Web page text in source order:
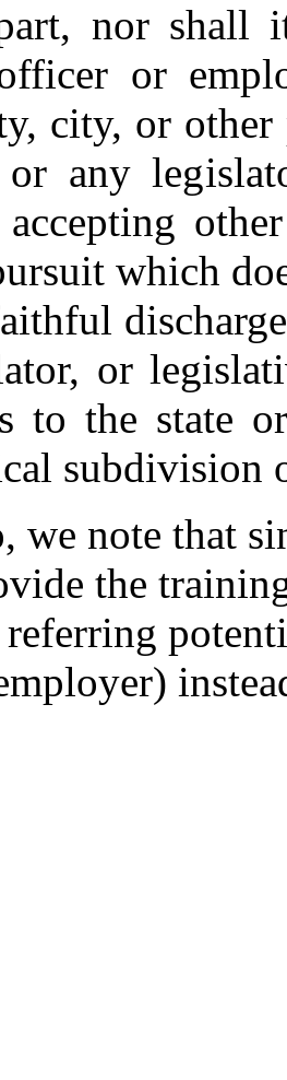
nor shall
or
city, or
or any
which
or
to the state
subdivision
we note that
the
referring